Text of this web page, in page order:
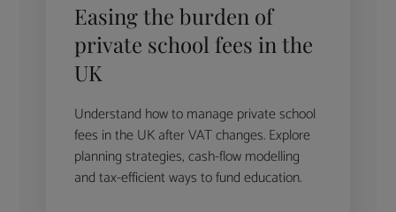
Easing the burden of
private school fees in the
UK
Understand how to manage private school
fees in the UK after VAT changes. Explore
planning strategies, cash-flow modelling
and tax-efficient ways to fund education.